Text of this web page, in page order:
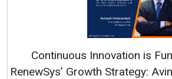
Continuous Innovation is
RenewSys’ Growth Strategy: